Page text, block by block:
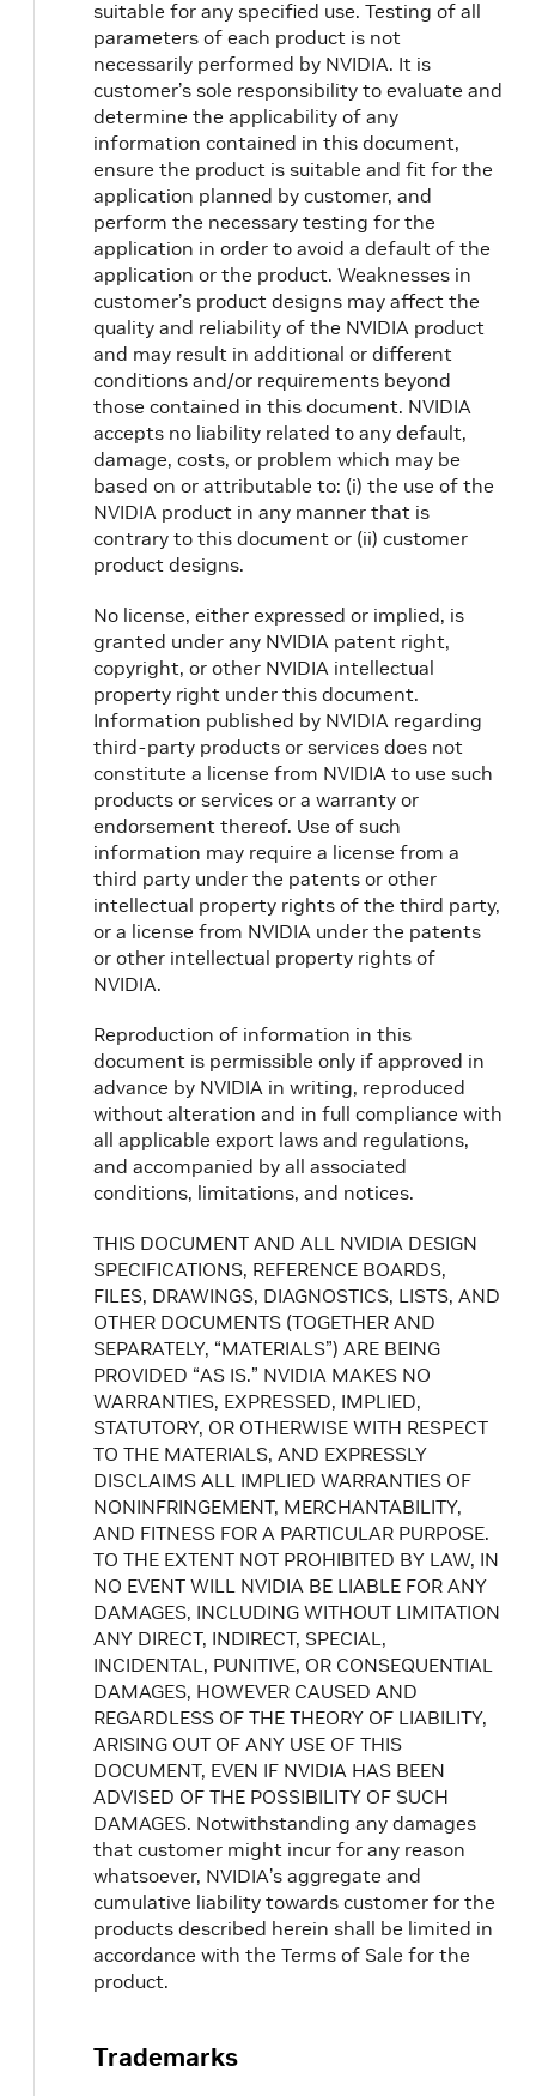
suitable for any specified use. Testing of all
parameters of each product is not
necessarily performed by NVIDIA. It is
customer’s sole responsibility to evaluate and
determine the applicability of any
information contained in this document,
ensure the product is suitable and fit for the
application planned by customer, and
perform the necessary testing for the
application in order to avoid a default of the
application or the product. Weaknesses in
customer’s product designs may affect the
quality and reliability of the NVIDIA product
and may result in additional or different
conditions and/or requirements beyond
those contained in this document. NVIDIA
accepts no liability related to any default,
damage, costs, or problem which may be
based on or attributable to: (i) the use of the
NVIDIA product in any manner that is
contrary to this document or (ii) customer
product designs.
No license, either expressed or implied, is
granted under any NVIDIA patent right,
copyright, or other NVIDIA intellectual
property right under this document.
Information published by NVIDIA regarding
third-party products or services does not
constitute a license from NVIDIA to use such
products or services or a warranty or
endorsement thereof. Use of such
information may require a license from a
third party under the patents or other
intellectual property rights of the third party,
or a license from NVIDIA under the patents
or other intellectual property rights of
NVIDIA.
Reproduction of information in this
document is permissible only if approved in
advance by NVIDIA in writing, reproduced
without alteration and in full compliance with
all applicable export laws and regulations,
and accompanied by all associated
conditions, limitations, and notices.
THIS DOCUMENT AND ALL NVIDIA DESIGN
SPECIFICATIONS, REFERENCE BOARDS,
FILES, DRAWINGS, DIAGNOSTICS, LISTS, AND
OTHER DOCUMENTS (TOGETHER AND
SEPARATELY, “MATERIALS”) ARE BEING
PROVIDED “AS IS.” NVIDIA MAKES NO
WARRANTIES, EXPRESSED, IMPLIED,
STATUTORY, OR OTHERWISE WITH RESPECT
TO THE MATERIALS, AND EXPRESSLY
DISCLAIMS ALL IMPLIED WARRANTIES OF
NONINFRINGEMENT, MERCHANTABILITY,
AND FITNESS FOR A PARTICULAR PURPOSE.
TO THE EXTENT NOT PROHIBITED BY LAW, IN
NO EVENT WILL NVIDIA BE LIABLE FOR ANY
DAMAGES, INCLUDING WITHOUT LIMITATION
ANY DIRECT, INDIRECT, SPECIAL,
INCIDENTAL, PUNITIVE, OR CONSEQUENTIAL
DAMAGES, HOWEVER CAUSED AND
REGARDLESS OF THE THEORY OF LIABILITY,
ARISING OUT OF ANY USE OF THIS
DOCUMENT, EVEN IF NVIDIA HAS BEEN
ADVISED OF THE POSSIBILITY OF SUCH
DAMAGES. Notwithstanding any damages
that customer might incur for any reason
whatsoever, NVIDIA’s aggregate and
cumulative liability towards customer for the
products described herein shall be limited in
accordance with the Terms of Sale for the
product.
Trademarks